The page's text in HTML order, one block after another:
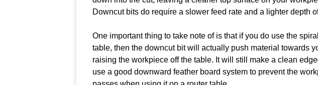
Downcut bits do require a slower feed rate and a lighter depth
One important thing to take note of is that if you do use the
table, then the downcut bit will actually push material towards
raising the workpiece off the table. It will still make a clean
use a good downward feather board system to prevent the